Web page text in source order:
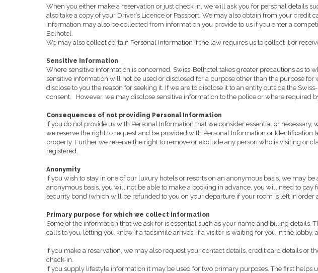
When you either make a reservation or just check in, we will ask you for personal details
also take a copy of your Driver’s Licence or Passport. We may also obtain from your
Information may also be collected from information you provide to us if you enter a
Belhotel.
We may also collect certain Personal Information if the law requires us to collect it or
Sensitive Information
Where sensitive information is concerned, Swiss-Belhotel takes greater precautions as to
sensitive information will not be used or disclosed for a purpose other than the purpose
disclose to you the reason for seeking it. If we are to disclose it to an entity outside the
consent. However, we may disclose sensitive information to the police or where required
Consequences of not providing Personal Information
If you do not provide us with Personal Information that we consider essential or
we reserve the right to request and be provided with Personal Information or
property. Further we reserve the right to remove or exclude any person who is visiting or
registered.
Anonymity
If you wish to stay in one of our luxury hotels or resorts on an anonymous basis, we may
anonymous basis, you will not be able to make a booking in advance, you will need to
security bond (which will be refunded to you on your departure if your room is left in
Primary purpose for which we collect information
Some of the information that we ask for is essential such as your name and billing
calls to you, letting you know if a facsimile arrives, if a visitor is waiting for you in the
If you make a reservation, we may also request your contact details, credit card details or
check-in.
If you supply lifestyle information it may be used for two primary purposes. The first